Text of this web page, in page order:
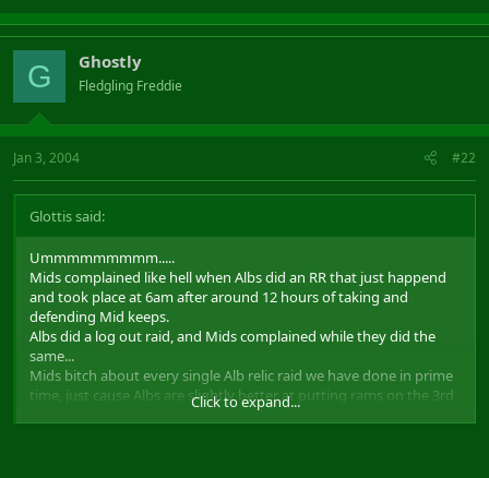
G Ghostly
Fledgling Freddie
Jan 3, 2004 #22
Glottis said:
Ummmmmmmmm.....
Mids complained like hell when Albs did an RR that just happend
and took place at 6am after around 12 hours of taking and
defending Mid keeps.
Albs did a log out raid, and Mids complained while they did the
same...
Mids bitch about every single Alb relic raid we have done in prime
time, just cause Albs are slightly better at putting rams on the 3rd
Click to expand...